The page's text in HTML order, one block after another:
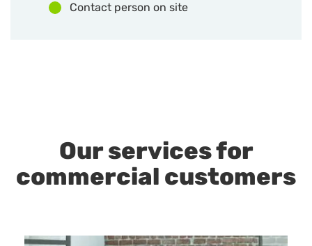
Contact person on site
Our services for
commercial customers